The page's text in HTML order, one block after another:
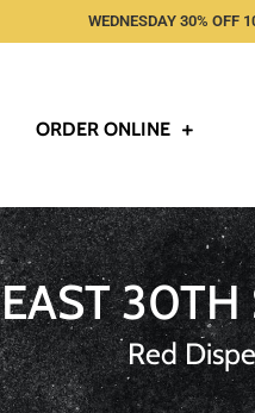
WEDNESDAY 30% OFF
ORDER ONLINE
EAST 30TH
Red